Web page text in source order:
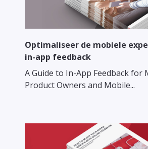
Optimaliseer de mobiele
in-app feedback
A Guide to In-App Feedback for
Product Owners and Mobile...